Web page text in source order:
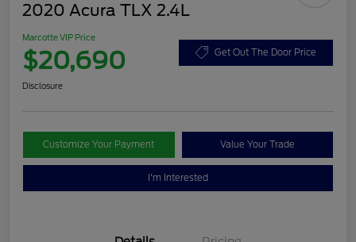
2020 Acura TLX 2.4L
Marcotte VIP Price
$20,690 Get Out The Door Price
Disclosure
Customize Your Payment Value Your Trade
I'm Interested